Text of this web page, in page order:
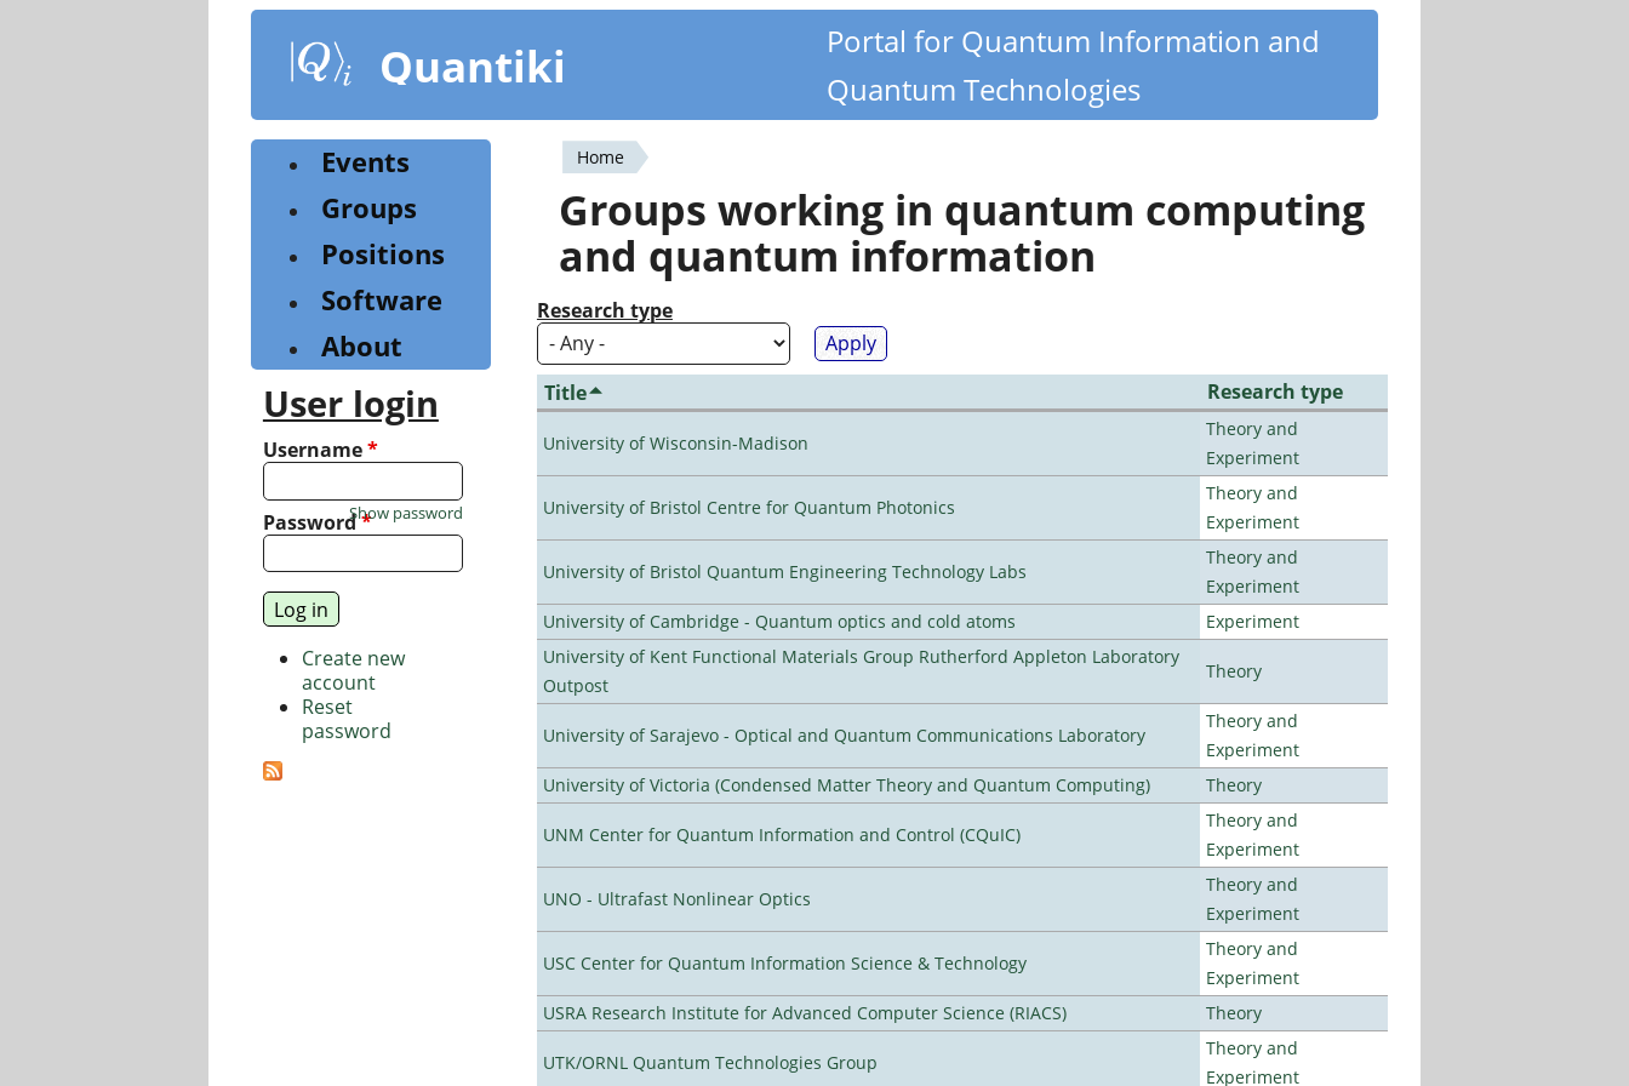
content
Quantiki
Portal for Quantum Information and
Quantum Technologies
You
are
here
Home
Groups working in quantum computing
and quantum information
Research type
Title Research type
University of Wisconsin-Madison
Theory and
Experiment
University of Bristol Centre for Quantum Photonics
Theory and
Experiment
University of Bristol Quantum Engineering Technology Labs
Theory and
Experiment
University of Cambridge - Quantum optics and cold atoms
Experiment
University of Kent Functional Materials Group Rutherford Appleton Laboratory
Outpost
Theory
University of Sarajevo - Optical and Quantum Communications Laboratory
Theory and
Experiment
University of Victoria (Condensed Matter Theory and Quantum Computing)
Theory
UNM Center for Quantum Information and Control (CQuIC)
Theory and
Experiment
UNO - Ultrafast Nonlinear Optics
Theory and
Experiment
USC Center for Quantum Information Science & Technology
Theory and
Experiment
USRA Research Institute for Advanced Computer Science (RIACS)
Theory
UTK/ORNL Quantum Technologies Group
Theory and
Experiment
Events
Groups
Positions
Software
About
User login
Username*
Password*
Show password
Create new
account
Reset
password